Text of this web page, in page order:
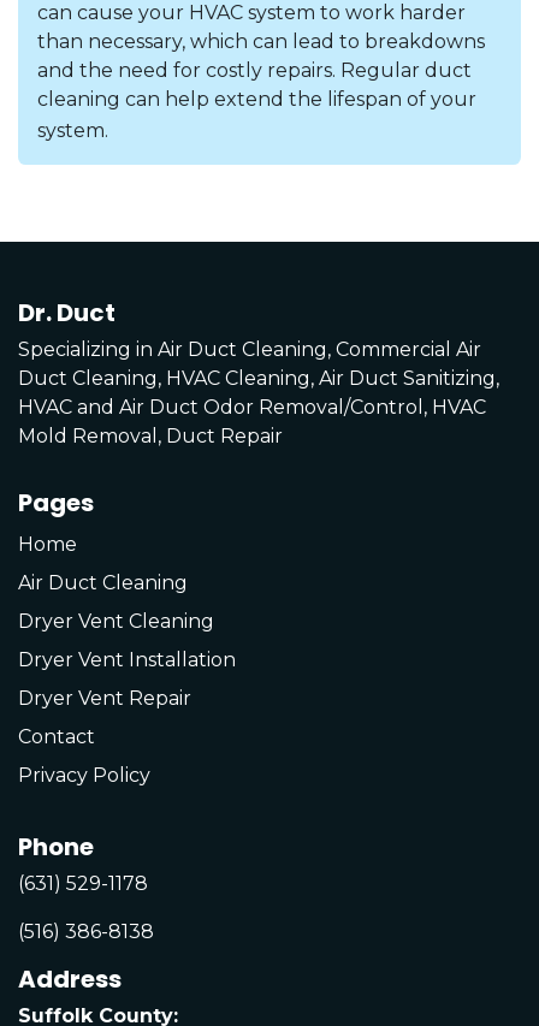
can cause your HVAC system to work harder
than necessary, which can lead to breakdowns
and the need for costly repairs. Regular duct
cleaning can help extend the lifespan of your
system.
Dr. Duct
Specializing in Air Duct Cleaning, Commercial Air
Duct Cleaning, HVAC Cleaning, Air Duct Sanitizing,
HVAC and Air Duct Odor Removal/Control, HVAC
Mold Removal, Duct Repair
Pages
Home
Air Duct Cleaning
Dryer Vent Cleaning
Dryer Vent Installation
Dryer Vent Repair
Contact
Privacy Policy
Phone
(631) 529-1178
(516) 386-8138
Address
Suffolk County: